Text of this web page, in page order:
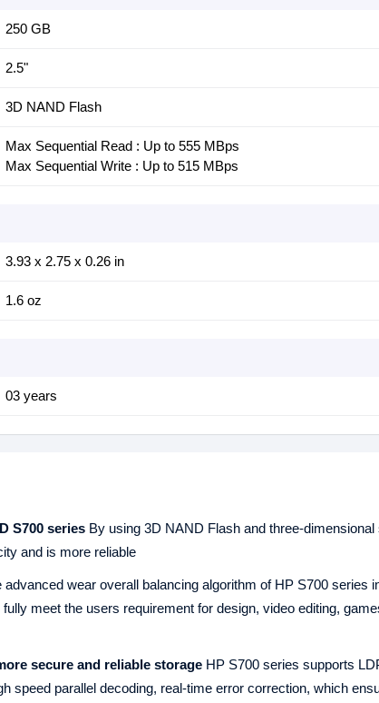
250 GB
2.5"
3D NAND Flash
Max Sequential Read : Up to 555 MBps
Max Sequential Write : Up to 515 MBps
3.93 x 2.75 x 0.26 in
1.6 oz
03 years
S700 series By using 3D NAND Flash and three-
and is more reliable
advanced wear overall balancing algorithm of HP S700 series
meet the users requirement for design, video editing,
secure and reliable storage HP S700 series supports
speed parallel decoding, real-time error correction, which